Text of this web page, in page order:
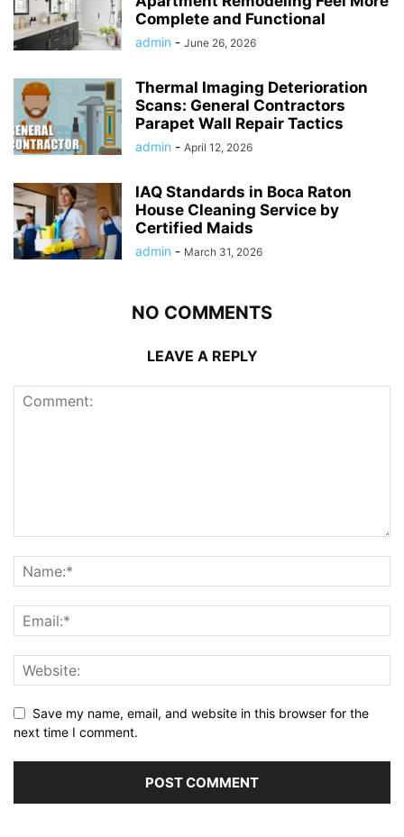
Complete and Functional
admin - June 26, 2026
Thermal Imaging Deterioration
Scans: General Contractors
Parapet Wall Repair Tactics
admin - April 12, 2026
IAQ Standards in Boca Raton
House Cleaning Service by
Certified Maids
admin - March 31, 2026
NO COMMENTS
LEAVE A REPLY
Save my name, email, and website in this browser for the
next time I comment.